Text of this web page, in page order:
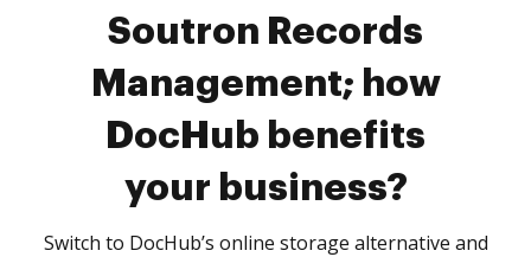
Soutron Records
Management; how
DocHub benefits
your business?
Switch to DocHub’s online storage alternative and